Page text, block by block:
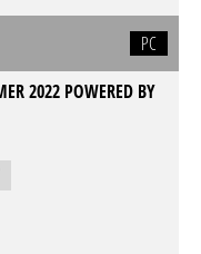
PC
2022 POWERED BY